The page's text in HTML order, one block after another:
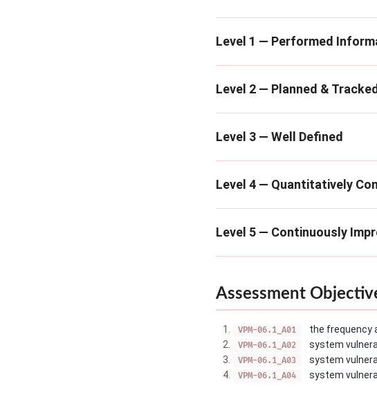
Level 1 — Performed
Level 2 — Planned & Tracked
Level 3 — Well Defined
Level 4 — Quantitatively
Level 5 — Continuously
Assessment
VPM-06.1_A01 the frequency
VPM-06.1_A02 system
VPM-06.1_A03 system
VPM-06.1_A04 system